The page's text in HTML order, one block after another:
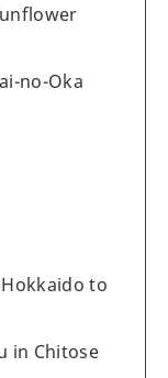
no-Oka
to
in Chitose